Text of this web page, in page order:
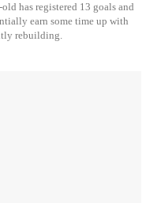
has registered 13 goals and
earn some time up with
rebuilding.